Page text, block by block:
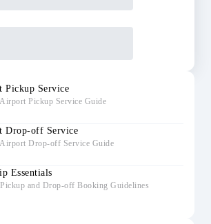
Pickup Service
Pickup Service Guide
Drop-off Service
Drop-off Service Guide
Essentials
and Drop-off Booking Guidelines